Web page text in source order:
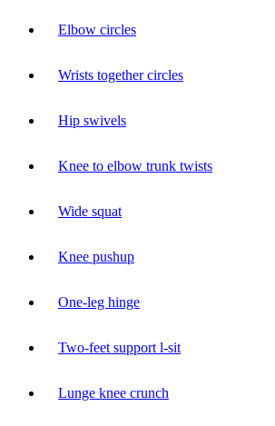
Elbow circles
Wrists together circles
Hip swivels
Knee to elbow trunk twists
Wide squat
Knee pushup
One-leg hinge
Two-feet support l-sit
Lunge knee crunch